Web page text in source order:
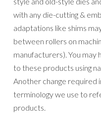
stamps) use a high
before but still as
The new-style dies
the blades.
On old-style dies,
that coordinate with
small border of
stamped image. With
edge of the stamped